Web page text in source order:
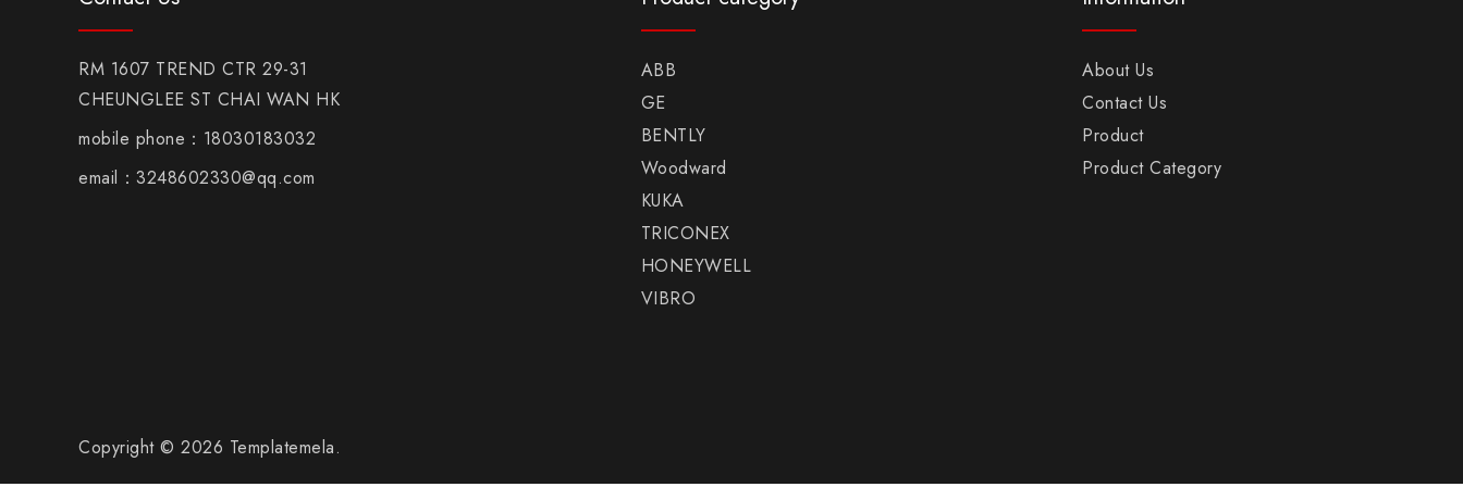
RM 1607 TREND CTR 29-31
CHEUNGLEE ST CHAI WAN HK
mobile phone：18030183032
email：3248602330@qq.com
ABB
GE
BENTLY
Woodward
KUKA
TRICONEX
HONEYWELL
VIBRO
About Us
Contact Us
Product
Product Category
Copyright © 2026 Templatemela.